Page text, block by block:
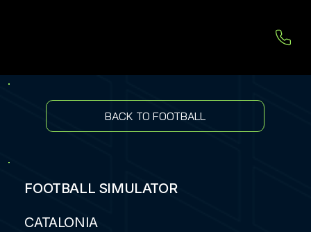
BACK TO FOOTBALL
FOOTBALL SIMULATOR
CATALONIA